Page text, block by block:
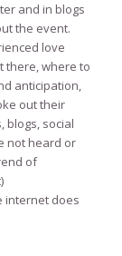
and in blogs
the event.
love
there, where to
anticipation,
out their
blogs, social
not heard or
of
internet does